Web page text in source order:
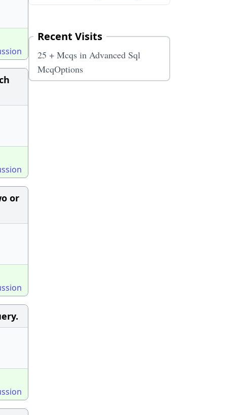
or
Recent Visits
25 + Mcqs in Advanced Sql
McqOptions